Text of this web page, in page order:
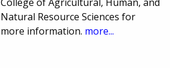
Natural Resource Sciences for
more information. more...